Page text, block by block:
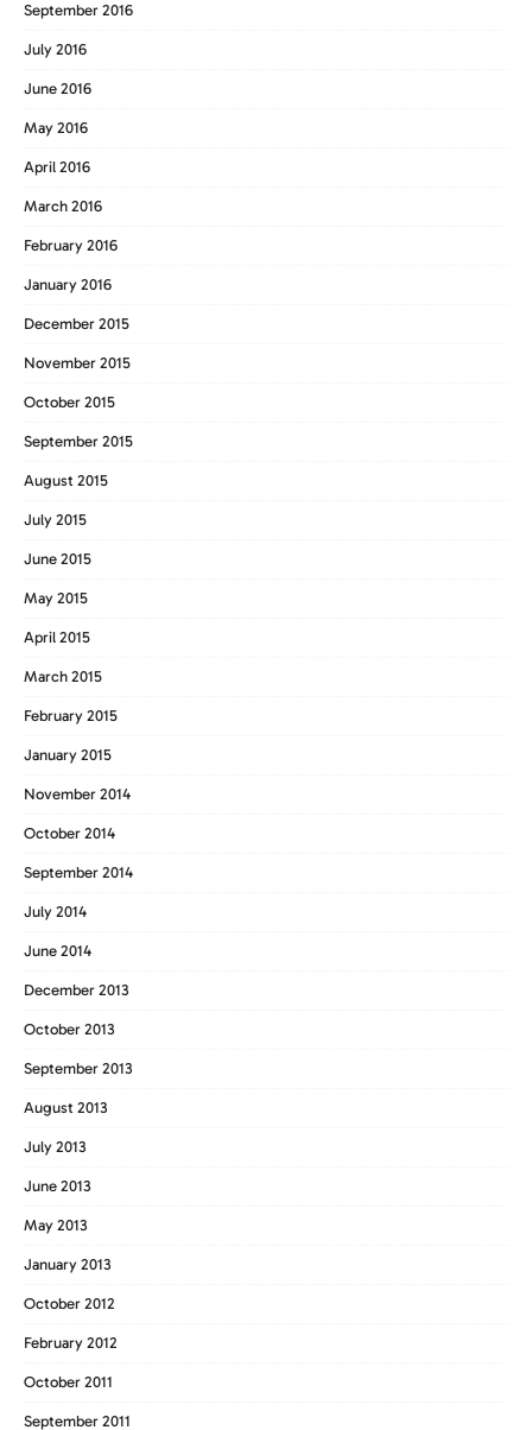
September 2016
July 2016
June 2016
May 2016
April 2016
March 2016
February 2016
January 2016
December 2015
November 2015
October 2015
September 2015
August 2015
July 2015
June 2015
May 2015
April 2015
March 2015
February 2015
January 2015
November 2014
October 2014
September 2014
July 2014
June 2014
December 2013
October 2013
September 2013
August 2013
July 2013
June 2013
May 2013
January 2013
October 2012
February 2012
October 2011
September 2011